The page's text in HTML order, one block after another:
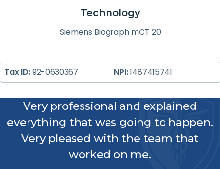
Technology
Siemens Biograph mCT 20
Tax ID:92-0630367 NPI:1487415741
Very professional and explained
everything that was going to happen.
Very pleased with the team that
worked on me.